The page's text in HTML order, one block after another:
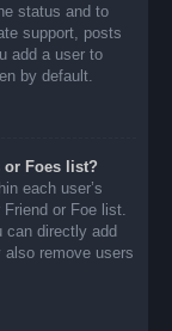
status and to
support, posts
add a user to
by default.
or Foes list?
each user’s
or Foe list.
can directly add
also remove users